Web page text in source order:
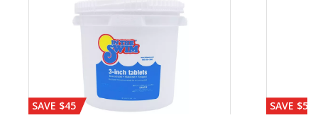
SAVE $45 SAVE $56